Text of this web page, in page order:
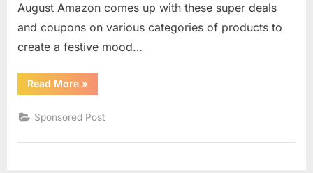
Day
Sale
August Amazon comes up with these super deals
and coupons on various categories of products to
create a festive mood…
Read More“Prepare
Yourself
the
Amazon
Day
»
Sponsored Post